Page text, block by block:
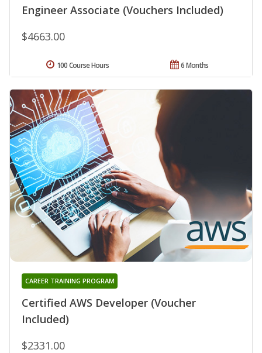
Engineer Associate (Vouchers Included)
$4663.00
6 Months
100 Course Hours
Certified AWS Developer (Voucher
Included)
CAREER TRAINING PROGRAM
$2331.00